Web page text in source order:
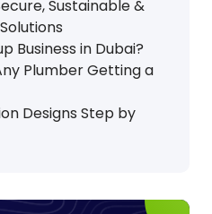
Sustainable &
Business in Dubai?
Plumber Getting a
Designs Step by